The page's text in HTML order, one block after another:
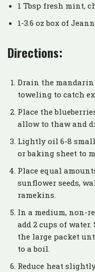
1 Tbsp fresh mint,
1-3.6 oz box of
Directions:
Drain the
toweling to catch
Place the
allow to thaw and
Lightly oil 6-8
or baking sheet to
Place equal
sunflower seeds,
ramekins.
In a medium, non-
add 2 cups of
the large packet
to a boil.
Reduce heat